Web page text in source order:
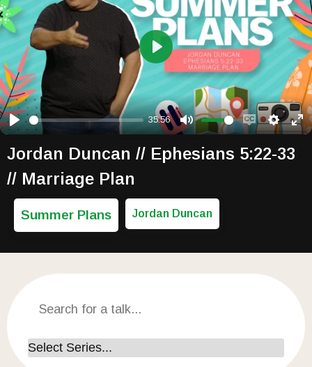
Play
35:56
Mute Enable
Play
Jordan Duncan // Ephesians 5:22-33
// Marriage Plan
Summer Plans Jordan Duncan